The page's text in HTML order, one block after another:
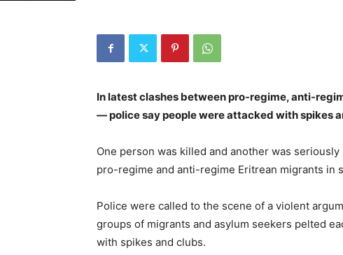
In latest clashes between pro-regime, anti-
— police say people were attacked with spikes
One person was killed and another was
pro-regime and anti-regime Eritrean migrants in
Police were called to the scene of a violent
groups of migrants and asylum seekers pelted
with spikes and clubs.